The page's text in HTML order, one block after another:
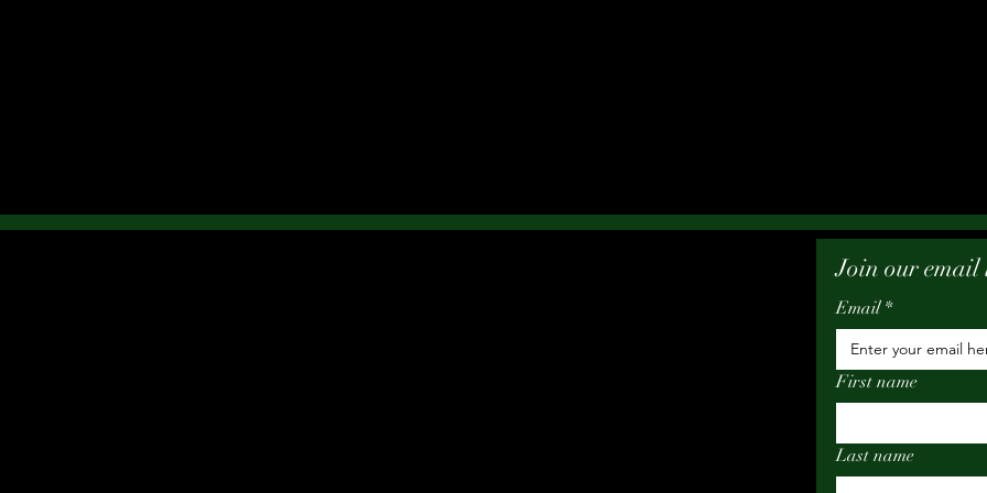
Join our email
Email *
First name
Last name